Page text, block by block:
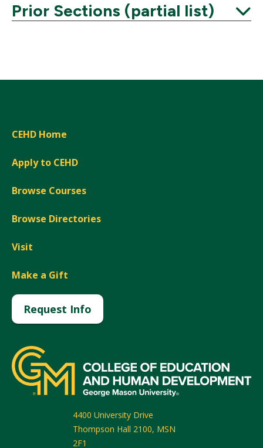
Prior Sections (partial list)
CEHD Home
Apply to CEHD
Browse Courses
Browse Directories
Visit
Make a Gift
Request Info
4400 University Drive
Thompson Hall 2100, MSN
2F1